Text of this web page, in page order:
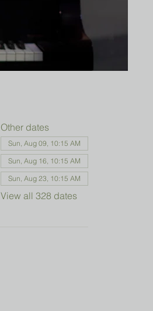
Other dates
Sun, Aug 09, 10:15 AM
Sun, Aug 16, 10:15 AM
Sun, Aug 23, 10:15 AM
View all 328 dates